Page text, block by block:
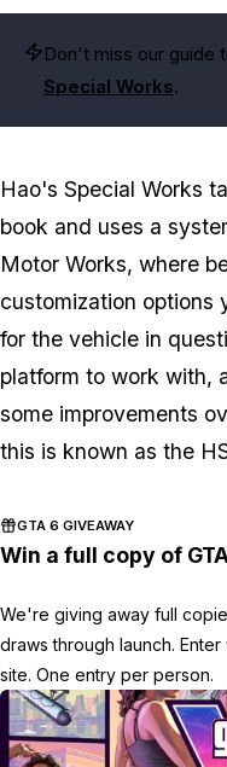
Don't miss our guide
Special Works.
Hao's Special Works
book and uses a
Motor Works, where
customization options
for the vehicle in
platform to work with,
some improvements
this is known as the
GTA 6 GIVEAWAY
Win a full copy of
We're giving away full
draws through launch.
site. One entry per person.